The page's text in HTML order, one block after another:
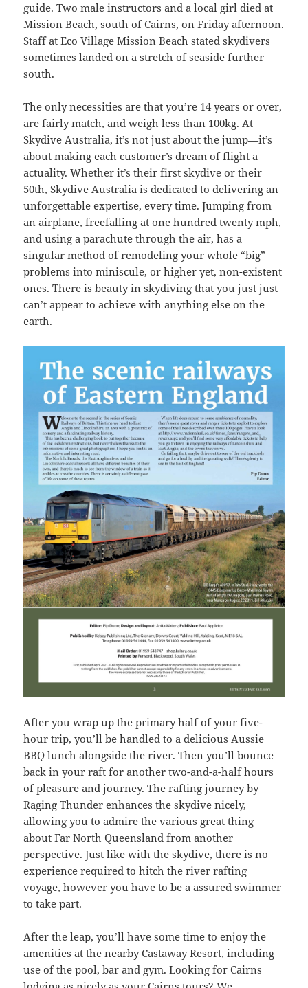
guide. Two male instructors and a local girl died at
Mission Beach, south of Cairns, on Friday afternoon.
Staff at Eco Village Mission Beach stated skydivers
sometimes landed on a stretch of seaside further
south.
The only necessities are that you’re 14 years or over,
are fairly match, and weigh less than 100kg. At
Skydive Australia, it’s not just about the jump—it’s
about making each customer’s dream of flight a
actuality. Whether it’s their first skydive or their
50th, Skydive Australia is dedicated to delivering an
unforgettable expertise, every time. Jumping from
an airplane, freefalling at one hundred twenty mph,
and using a parachute through the air, has a
singular method of remodeling your whole “big”
problems into miniscule, or higher yet, non-existent
ones. There is beauty in skydiving that you just just
can’t appear to achieve with anything else on the
earth.
After you wrap up the primary half of your five-
hour trip, you’ll be handled to a delicious Aussie
BBQ lunch alongside the river. Then you’ll bounce
back in your raft for another two-and-a-half hours
of pleasure and journey. The rafting journey by
Raging Thunder enhances the skydive nicely,
allowing you to admire the various great thing
about Far North Queensland from another
perspective. Just like with the skydive, there is no
experience required to hitch the river rafting
voyage, however you have to be a assured swimmer
to take part.
After the leap, you’ll have some time to enjoy the
amenities at the nearby Castaway Resort, including
use of the pool, bar and gym. Looking for Cairns